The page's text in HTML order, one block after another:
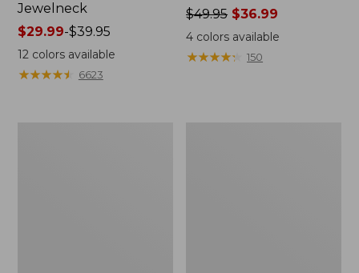
Jewelneck
Price
range
from:
$29.99
$29.99-$39.95
12colors available
★★★★★
★★★★★ 6623
Price
was
from:
$49.95
$49.95 $36.99
4 colors available
★★★★★
★★★★★ 150